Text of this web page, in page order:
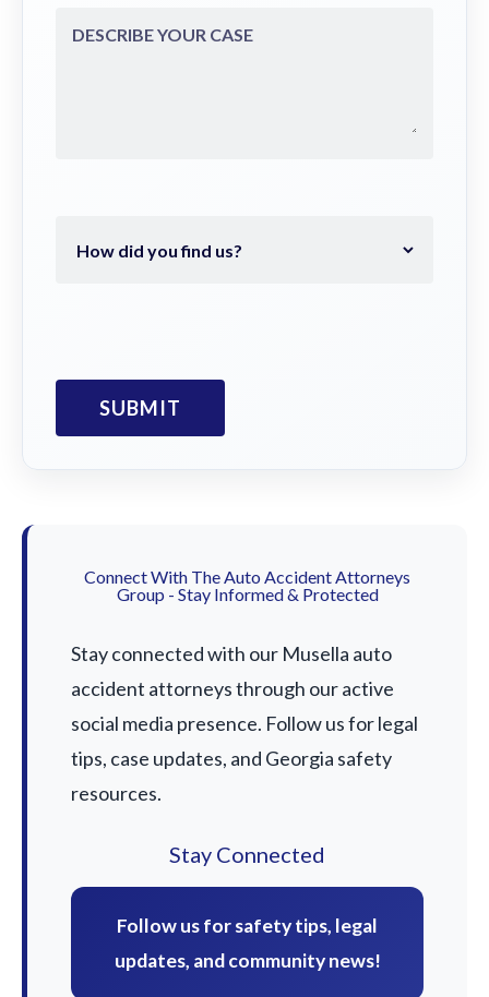
Connect With The Auto Accident Attorneys
Group - Stay Informed & Protected
Stay connected with our Musella auto
accident attorneys through our active
social media presence. Follow us for legal
tips, case updates, and Georgia safety
resources.
Stay Connected
Follow us for safety tips, legal
updates, and community news!